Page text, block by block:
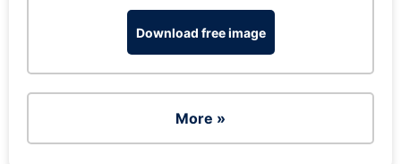
Download free image
More »